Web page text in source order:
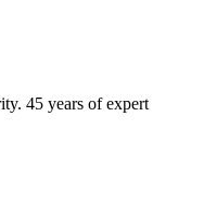
45 years of expert